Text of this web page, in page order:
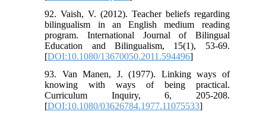
92. Vaish, V. (2012). Teacher beliefs regarding
bilingualism in an English medium reading
program. International Journal of Bilingual
Education and Bilingualism, 15(1), 53-69.
[DOI:10.1080/13670050.2011.594496]
93. Van Manen, J. (1977). Linking ways of
knowing with ways of being practical.
Curriculum Inquiry, 6, 205-208.
[DOI:10.1080/03626784.1977.11075533]